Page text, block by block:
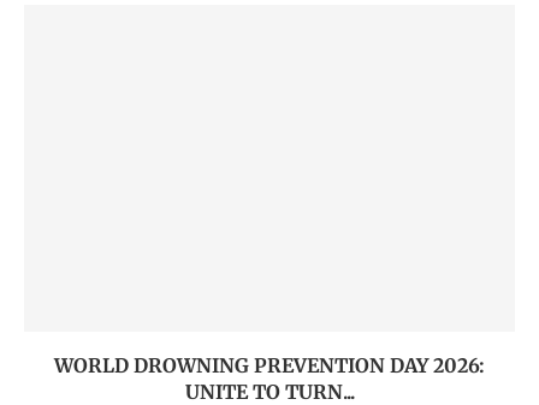
WORLD DROWNING PREVENTION DAY 2026:
UNITE TO TURN...